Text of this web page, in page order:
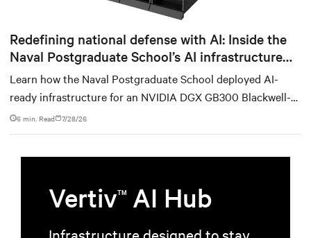
Redefining national defense with AI: Inside the
Naval Postgraduate School’s AI infrastructure
deployment
Learn how the Naval Postgraduate School deployed AI-
ready infrastructure for an NVIDIA DGX GB300 Blackwell-
based NVL72 system within an existing facility, creating a
repeatable model for high-density, liquid-cooled AI
6 min. Read 7/28/26
VertivTM AI Hub